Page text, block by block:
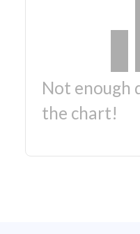
Not enough
the chart!